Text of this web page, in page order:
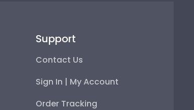
Support
Contact Us
Sign In | My Account
Order Tracking